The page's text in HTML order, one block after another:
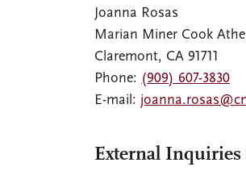
Joanna Rosas
Marian Miner Cook
Claremont, CA 91711
Phone: (909) 607-3830
E-mail:
External